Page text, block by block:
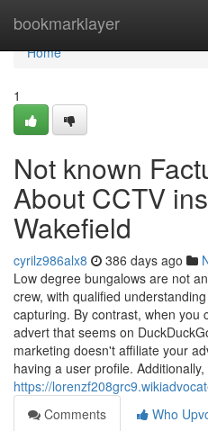
bookmarklayer
Home
Home
1
Not known
About CCTV
Wakefield
cyrilz986alx8 386 days ago
Low degree bungalows are not
crew, with qualified
capturing. By contrast, when you
advert that seems on
marketing doesn't affiliate your
having a user profile.
https://
Comments
Who